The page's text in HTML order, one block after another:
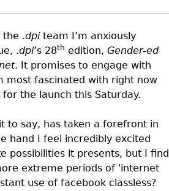
the .dpiteam I’m anxiously
.dpi’s 28th edition, Gender-ed
. It promises to engage with
most fascinated with right now
for the launch this Saturday.
to say, has taken a forefront in
hand I feel incredibly excited
possibilities it presents, but I find
extreme periods of 'internet
use of facebook classless?